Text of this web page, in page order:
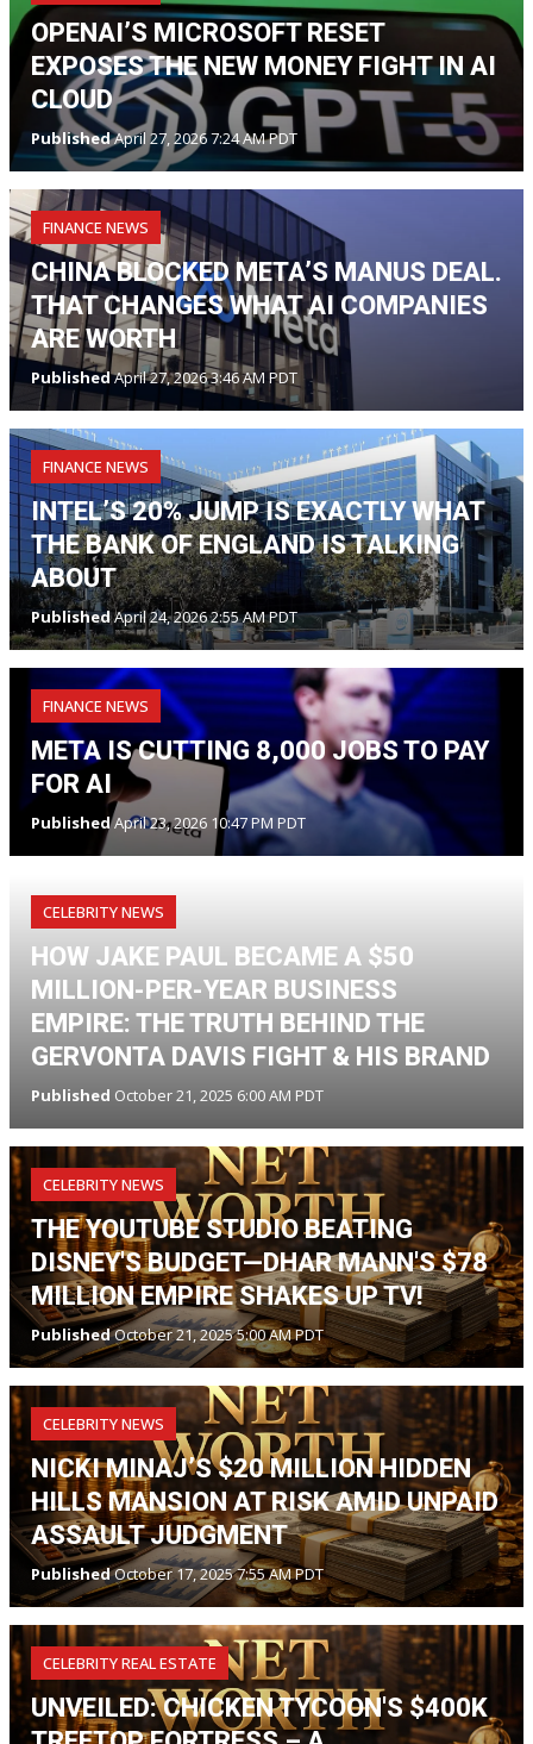
OPENAI’S MICROSOFT RESET
EXPOSES THE NEW MONEY FIGHT IN AI
CLOUD
PublishedApril 27, 2026 7:24 AM PDT
FINANCE NEWS
CHINA BLOCKED META’S MANUS DEAL.
THAT CHANGES WHAT AI COMPANIES
ARE WORTH
PublishedApril 27, 2026 3:46 AM PDT
FINANCE NEWS
INTEL’S 20% JUMP IS EXACTLY WHAT
THE BANK OF ENGLAND IS TALKING
ABOUT
PublishedApril 24, 2026 2:55 AM PDT
FINANCE NEWS
META IS CUTTING 8,000 JOBS TO PAY
FOR AI
PublishedApril 23, 2026 10:47 PM PDT
CELEBRITY NEWS
HOW JAKE PAUL BECAME A $50
MILLION-PER-YEAR BUSINESS
EMPIRE: THE TRUTH BEHIND THE
GERVONTA DAVIS FIGHT & HIS BRAND
Published October 21, 2025 6:00 AM PDT
CELEBRITY NEWS
THE YOUTUBE STUDIO BEATING
DISNEY'S BUDGET—DHAR MANN'S $78
MILLION EMPIRE SHAKES UP TV!
PublishedOctober 21, 2025 5:00 AM PDT
CELEBRITY NEWS
NICKI MINAJ’S $20 MILLION HIDDEN
HILLS MANSION AT RISK AMID UNPAID
ASSAULT JUDGMENT
PublishedOctober 17, 2025 7:55 AM PDT
CELEBRITY REAL ESTATE
UNVEILED: CHICKEN TYCOON'S $400K